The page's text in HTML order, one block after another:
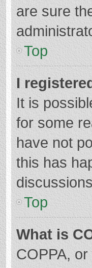
are sure
Top
I
It is
for some
have not
this has
Top
What is
COPPA,